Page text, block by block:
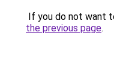
If you do not want
the previous page.